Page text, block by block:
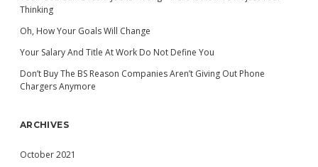
Thinking
Oh, How Your Goals Will Change
Your Salary And Title At Work Do Not Define You
Don’t Buy The BS Reason Companies Aren’t Giving Out Phone
Chargers Anymore
ARCHIVES
October 2021